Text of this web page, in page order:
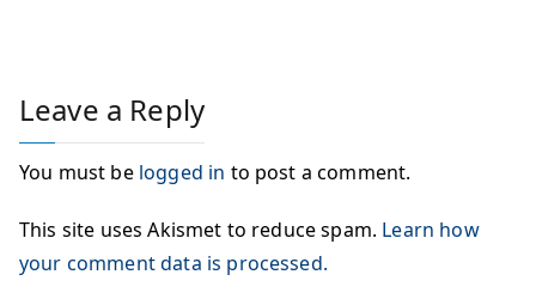
Leave a Reply
You must be logged in to post a comment.
This site uses Akismet to reduce spam. Learn how
your comment data is processed.